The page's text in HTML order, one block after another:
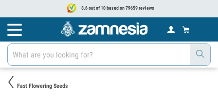
8.6 out of 10 based on 79659 reviews
Fast Flowering Seeds